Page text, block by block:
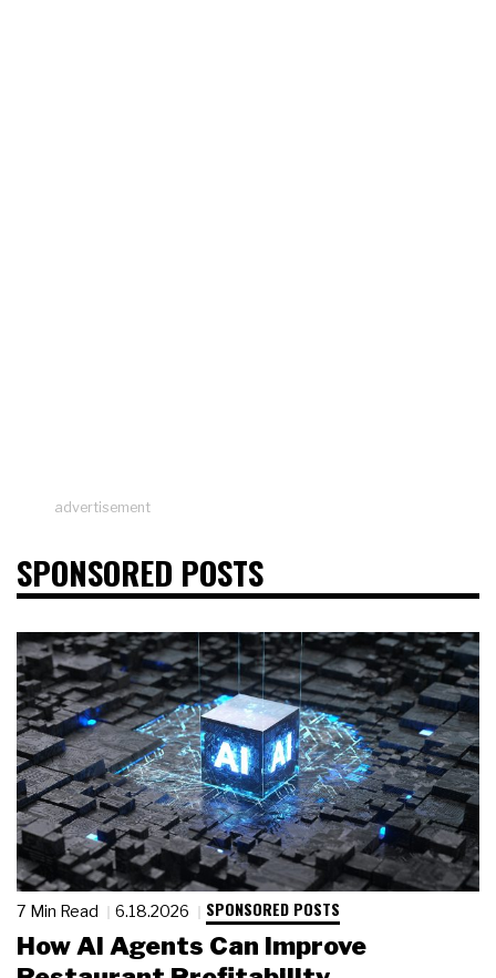
advertisement
SPONSORED POSTS
7 Min Read 6.18.2026 SPONSORED POSTS
How AI Agents Can Improve